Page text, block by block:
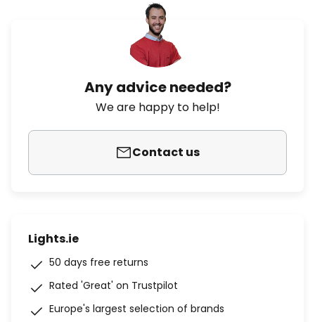
Any advice needed?
We are happy to help!
Contact us
Lights.ie
50 days free returns
Rated 'Great' on Trustpilot
Europe's largest selection of brands